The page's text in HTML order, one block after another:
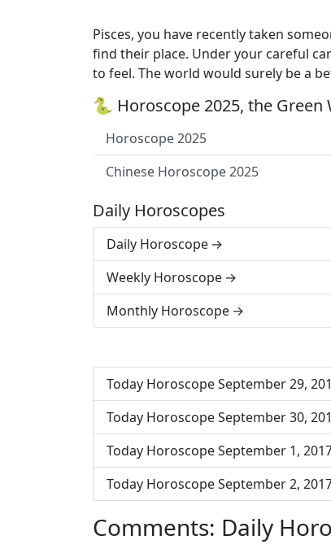
Pisces, you have recently taken
find their place. Under your careful
to feel. The world would surely be a
🐍 Horoscope 2025, the Green
Horoscope 2025
Chinese Horoscope 2025
Daily Horoscopes
Daily Horoscope
Weekly Horoscope
Monthly Horoscope
Today Horoscope September 29,
Today Horoscope September 30,
Today Horoscope September 1,
Today Horoscope September 2,
Comments: Daily